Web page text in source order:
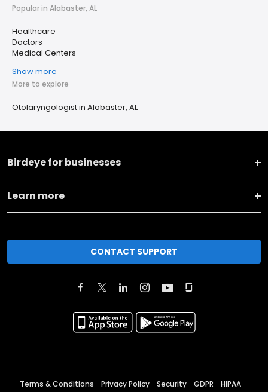
Popular in Alabaster, AL
Healthcare
Doctors
Medical Centers
Show more
More to explore
Otolaryngologist in Alabaster, AL
Birdeye for businesses
Learn more
CONTACT SUPPORT
Terms & Conditions Privacy Policy Security GDPR HIPAA